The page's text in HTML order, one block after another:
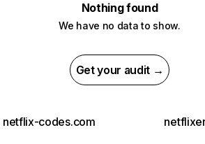
Nothing found
We have no data to show.
Get your audit →
netflix-codes.com